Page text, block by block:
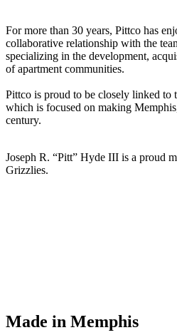
For more than 30 years, Pittco has
collaborative relationship with the
specializing in the development,
of apartment communities.
Pittco is proud to be closely linked to
which is focused on making
century.
Joseph R. “Pitt” Hyde III is a proud
Grizzlies.
Made in Memphis